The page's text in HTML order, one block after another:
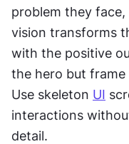
problem they
vision transforms
with the positive
the hero but
Use skeleton UI
interactions
detail.